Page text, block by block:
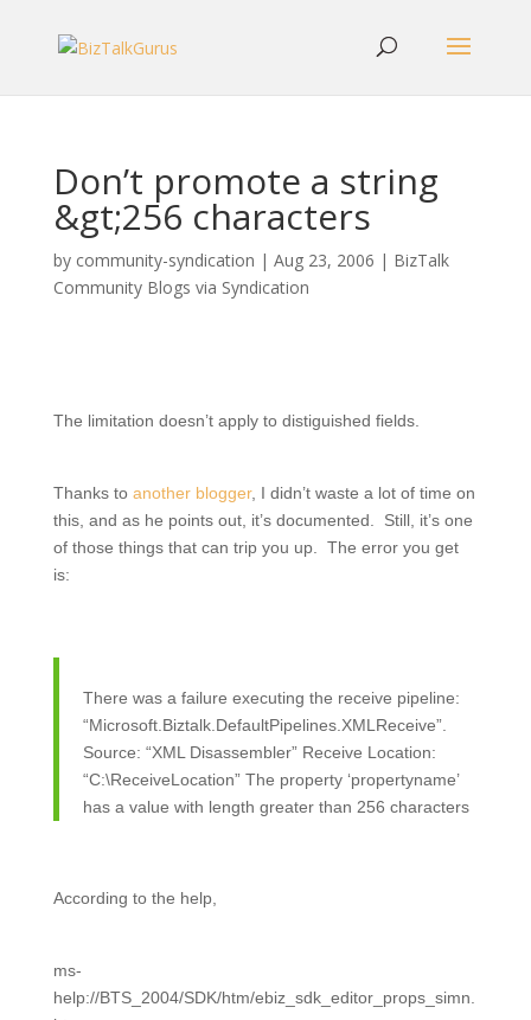
Don’t promote a string
&gt;256 characters
by community-syndication | Aug 23, 2006 | BizTalk
Community Blogs via Syndication
The limitation doesn’t apply to distiguished fields.
Thanks to another blogger, I didn’t waste a lot of time on
this, and as he points out, it’s documented. Still, it’s one
of those things that can trip you up. The error you get
is:
There was a failure executing the receive pipeline:
“Microsoft.Biztalk.DefaultPipelines.XMLReceive”.
Source: “XML Disassembler” Receive Location:
“C:\ReceiveLocation” The property ‘propertyname’
has a value with length greater than 256 characters
According to the help,
ms-
help://BTS_2004/SDK/htm/ebiz_sdk_editor_props_simn.